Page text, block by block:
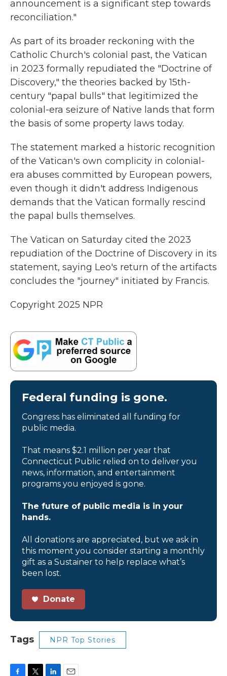
announcement is a significant step towards
reconciliation."
As part of its broader reckoning with the
Catholic Church's colonial past, the Vatican
in 2023 formally repudiated the "Doctrine of
Discovery," the theories backed by 15th-
century "papal bulls" that legitimized the
colonial-era seizure of Native lands that form
the basis of some property laws today.
The statement marked a historic recognition
of the Vatican's own complicity in colonial-
era abuses committed by European powers,
even though it didn't address Indigenous
demands that the Vatican formally rescind
the papal bulls themselves.
The Vatican on Saturday cited the 2023
repudiation of the Doctrine of Discovery in its
statement, saying Leo's return of the artifacts
concludes the "journey" initiated by Francis.
Copyright 2025 NPR
Federal funding is gone.
Congress has eliminated all funding for
public media.
That means $2.1 million per year that
Connecticut Public relied on to deliver you
news, information, and entertainment
programs you enjoyed is gone.
The future of public media is in your
hands.
All donations are appreciated, but we ask in
this moment you consider starting a monthly
gift as a Sustainer to help replace what’s
been lost.
Donate
Tags NPR Top Stories